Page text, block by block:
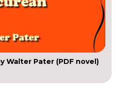
Marius The Epicurean by Walter Pater (PDF novel)